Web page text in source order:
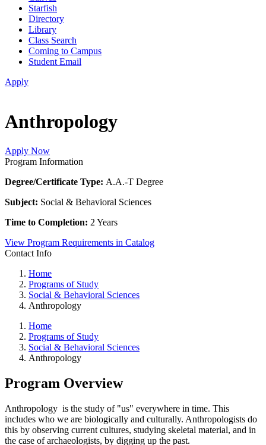
Starfish
Directory
Library
Class Search
Coming to Campus
Student Email
Apply
Anthropology
Apply Now
Program Information
Degree/Certificate Type: A.A.-T Degree
Subject: Social & Behavioral Sciences
Time to Completion: 2 Years
View Program Requirements in Catalog
Contact Info
Home
Programs of Study
Social & Behavioral Sciences
Anthropology
Home
Programs of Study
Social & Behavioral Sciences
Anthropology
Program Overview
Anthropology is the study of "us" everywhere in time. This
includes who we are biologically and culturally. Anthropologists do
this by observing current cultures, studying skeletal material, and in
the case of archaeologists, by digging up the past.